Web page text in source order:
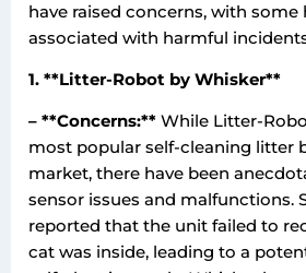
have raised concerns, with some
associated with harmful
1. **Litter-Robot by Whisker**
– **Concerns:** While Litter-
most popular self-cleaning litter
market, there have been
sensor issues and malfunctions.
reported that the unit failed to
cat was inside, leading to a